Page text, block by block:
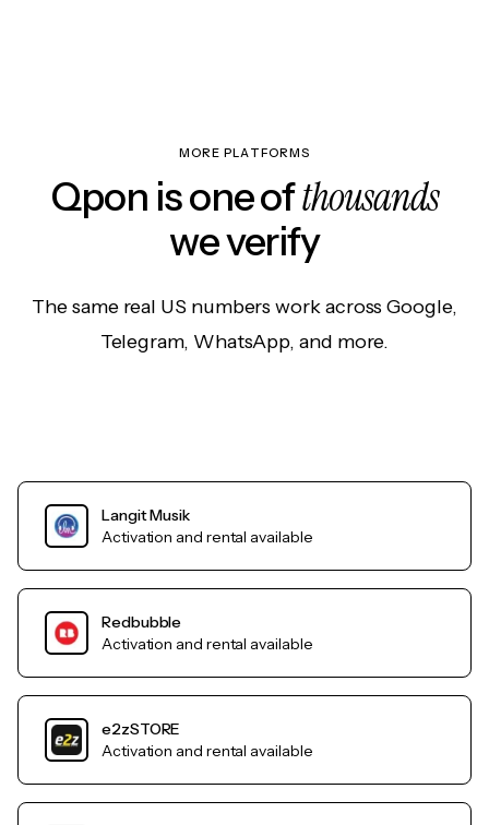
MORE PLATFORMS
Qpon is one ofthousands
we verify
The same real US numbers work across Google,
Telegram, WhatsApp, and more.
Langit Musik
Activation and rental available
Redbubble
Activation and rental available
e2zSTORE
Activation and rental available